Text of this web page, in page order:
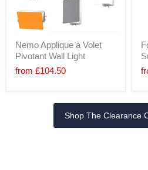
Nemo Applique à Volet
Pivotant Wall Light
from £104.50
Shop The Clearance